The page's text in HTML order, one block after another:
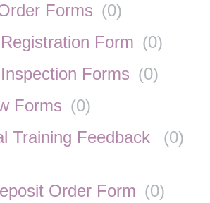
Forms (0)
Form (0)
Forms (0)
Forms (0)
Training Feedback
(0)
Order Form (0)